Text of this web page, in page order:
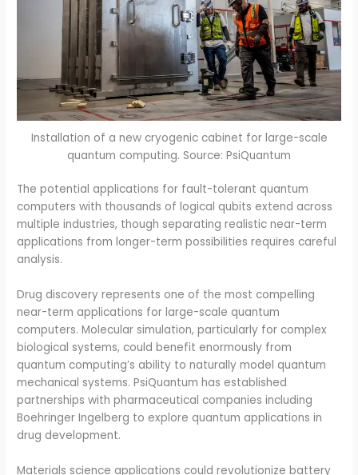
Installation of a new cryogenic cabinet for large-scale
quantum computing. Source: PsiQuantum
The potential applications for fault-tolerant quantum
computers with thousands of logical qubits extend across
multiple industries, though separating realistic near-term
applications from longer-term possibilities requires careful
analysis.
Drug discovery represents one of the most compelling
near-term applications for large-scale quantum
computers. Molecular simulation, particularly for complex
biological systems, could benefit enormously from
quantum computing’s ability to naturally model quantum
mechanical systems. PsiQuantum has established
partnerships with pharmaceutical companies including
Boehringer Ingelberg to explore quantum applications in
drug development.
Materials science applications could revolutionize battery